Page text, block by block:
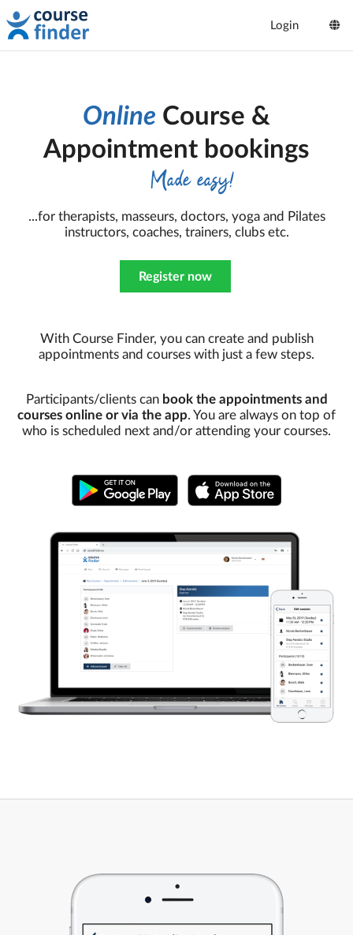
Login
Online Course &
Appointment bookings
Made easy!
...for therapists, masseurs, doctors, yoga and Pilates
instructors, coaches, trainers, clubs etc.
Register now
With Course Finder, you can create and publish
appointments and courses with just a few steps.
Participants/clients can book the appointments and
courses online or via the app. You are always on top of
who is scheduled next and/or attending your courses.